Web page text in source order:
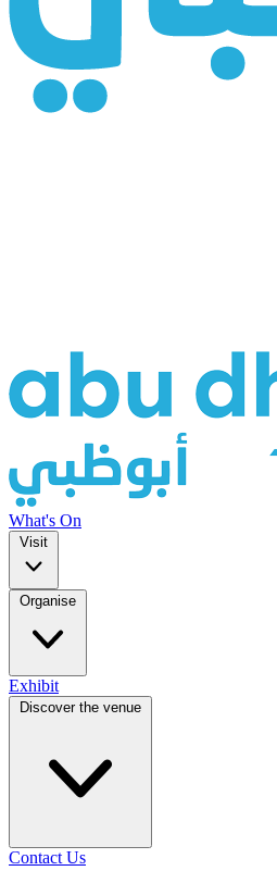
What's On
Visit
Organise
Exhibit
Discover the venue
Contact Us